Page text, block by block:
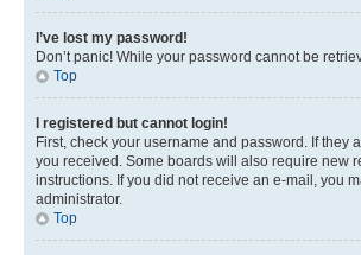
I’ve lost my password!
Don’t panic! While your password cannot be
Top
I registered but cannot login!
First, check your username and password. If
you received. Some boards will also require new
instructions. If you did not receive an e-mail, you
administrator.
Top